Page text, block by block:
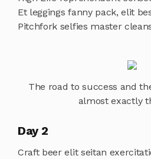
Et leggings fanny pack, elit
Pitchfork selfies master
The road to success and
almost exactly
Day 2
Craft beer elit seitan